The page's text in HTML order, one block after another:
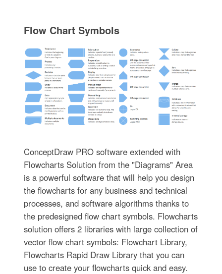
Flow Chart Symbols
ConceptDraw PRO software extended with
Flowcharts Solution from the "Diagrams" Area
is a powerful software that will help you design
the flowcharts for any business and technical
processes, and software algorithms thanks to
the predesigned flow chart symbols. Flowcharts
solution offers 2 libraries with large collection of
vector flow chart symbols: Flowchart Library,
Flowcharts Rapid Draw Library that you can
use to create your flowcharts quick and easy.